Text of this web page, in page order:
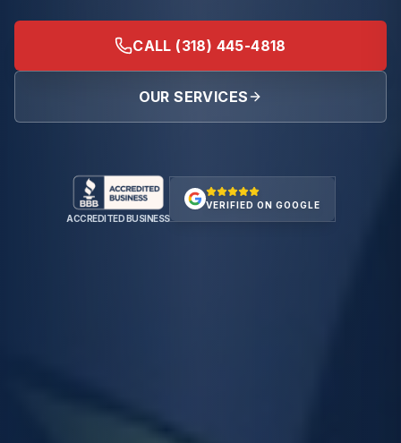
CALL (318) 445-4818
OUR SERVICES
ACCREDITED BUSINESS
VERIFIED ON GOOGLE